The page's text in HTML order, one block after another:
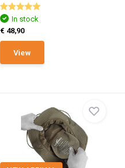
In stock
€ 48,90
View